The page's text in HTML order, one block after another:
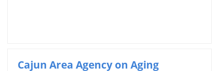
Cajun Area Agency on Aging